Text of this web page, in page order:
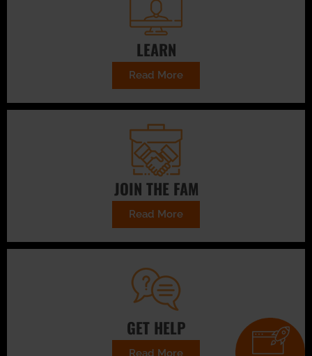
LEARN
Read More
JOIN THE FAM
Read More
GET HELP
Read More